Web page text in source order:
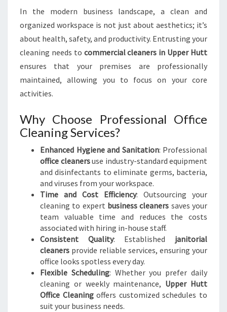
T
T
In the modern business landscape, a clean and
organized workspace is not just about aesthetics; it’s
about health, safety, and productivity. Entrusting your
cleaning needs to commercial cleaners in Upper Hutt
ensures that your premises are professionally
maintained, allowing you to focus on your core
activities.
Why Choose Professional Office
Cleaning Services?
Enhanced Hygiene and Sanitation: Professional
office cleanersuse industry-standard equipment
and disinfectants to eliminate germs, bacteria,
and viruses from your workspace.
Time and Cost Efficiency: Outsourcing your
cleaning to expert business cleaners saves your
team valuable time and reduces the costs
associated with hiring in-house staff.
Consistent Quality: Established janitorial
cleaners provide reliable services, ensuring your
office looks spotless every day.
Flexible Scheduling: Whether you prefer daily
cleaning or weekly maintenance, Upper Hutt
Office Cleaningoffers customized schedules to
suit your business needs.